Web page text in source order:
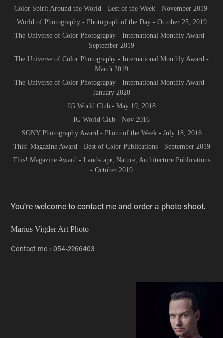
Color Spirit Around the World - Best of the Week - November 2019
World of Photography - Photograph of the Day - October 25, 2019
The Universe of Color Photography - International Monthly Award -
September 2019
The Universe of Color Photography - International Monthly Award -
March 2019
The Universe of Color Photography - International Monthly Award -
January 2020
IG World Club - May 19, 2018
IG World Club - Nov 2016
SONY Photography Award - Photo of the Week - July 18, 2016
This! Magazine Award - Best of Color Publications - September 2019
This! Magazine Award - Landscape, Nature, Architecture Publications
- October 2019
You're welcome to contact me and order a photo shoot.
Marius Vigder Art Photo
Contact me : 054-2266403